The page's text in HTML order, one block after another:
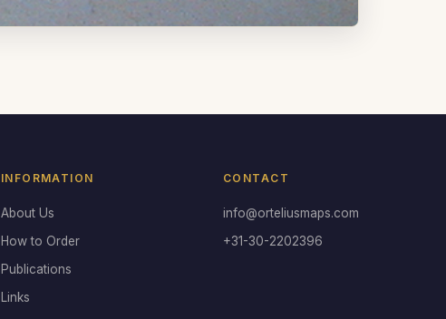
INFORMATION
About Us
How to Order
Publications
Links
CONTACT
info@orteliusmaps.com
+31-30-2202396